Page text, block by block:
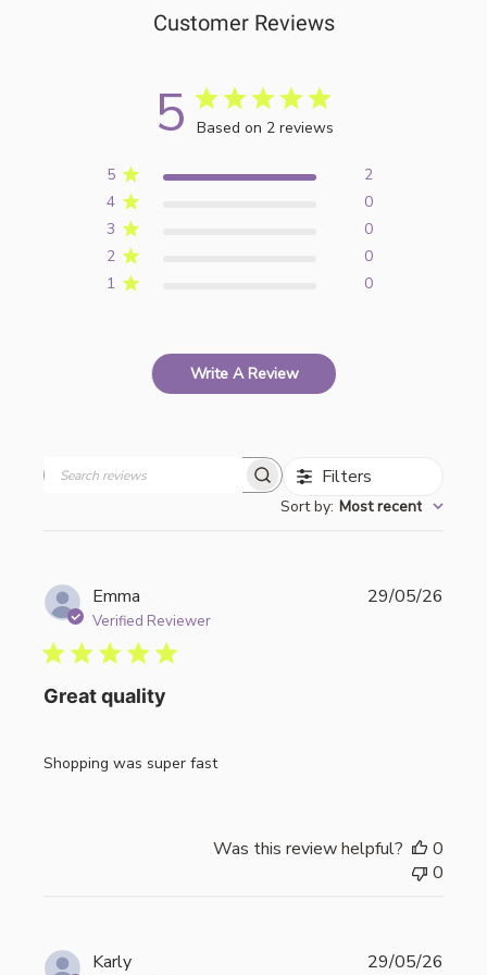
Customer Reviews
5 Based on 2 reviews
5
2
4
0
3
0
2
0
1
0
Write A Review
Filters
Sort by: Most recent
Emma
Verified Reviewer
Great quality
Shopping was super fast
29/05/26
Was this review helpful?
0
0
Karly 29/05/26